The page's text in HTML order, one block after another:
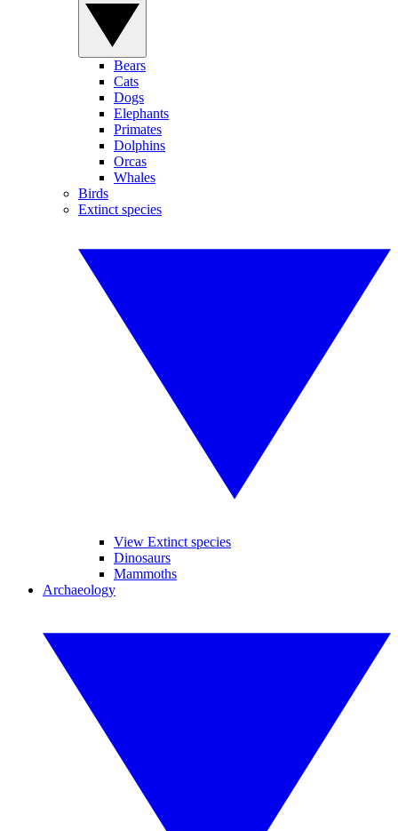
Bears
Cats
Dogs
Elephants
Primates
Dolphins
Orcas
Whales
Birds
Extinct species
View Extinct species
Dinosaurs
Mammoths
Archaeology